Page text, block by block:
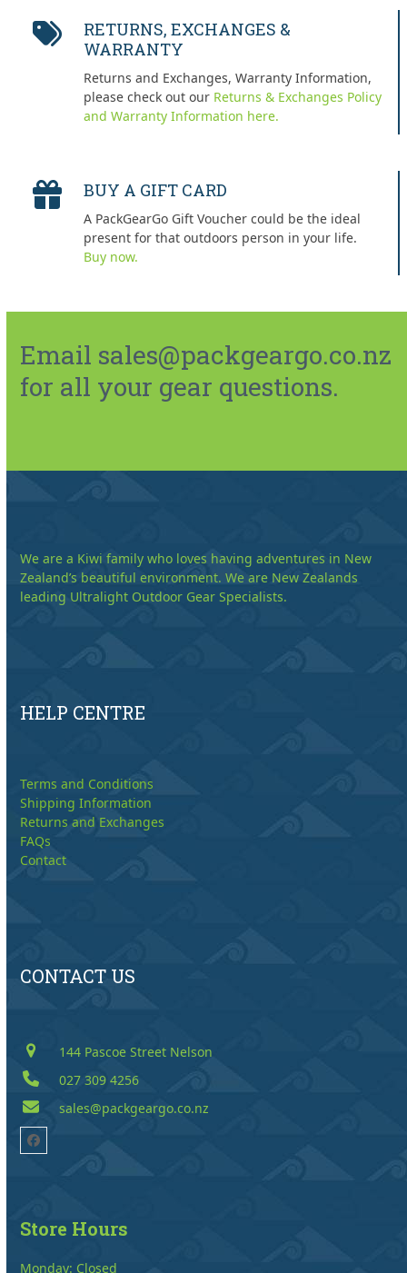
RETURNS, EXCHANGES &
WARRANTY
Returns and Exchanges, Warranty Information,
please check out our Returns & Exchanges Policy
and Warranty Information here.
BUY A GIFT CARD
A PackGearGo Gift Voucher could be the ideal
present for that outdoors person in your life.
Buy now.
Email sales@packgeargo.co.nz
for all your gear questions.
We are a Kiwi family who loves having adventures in New
Zealand’s beautiful environment. We are New Zealands
leading Ultralight Outdoor Gear Specialists.
HELP CENTRE
Terms and Conditions
Shipping Information
Returns and Exchanges
FAQs
Contact
CONTACT US
144 Pascoe Street Nelson
027 309 4256
sales@packgeargo.co.nz
Facebook
Store Hours
Monday: Closed